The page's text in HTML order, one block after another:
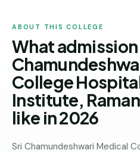
Direct
B.Tech
—
Pune
Direct
B.Tech
—
ABOUT THIS COLLEGE
What admission
College
Institute,
like in 2026
Sri Chamundeshwari Medical